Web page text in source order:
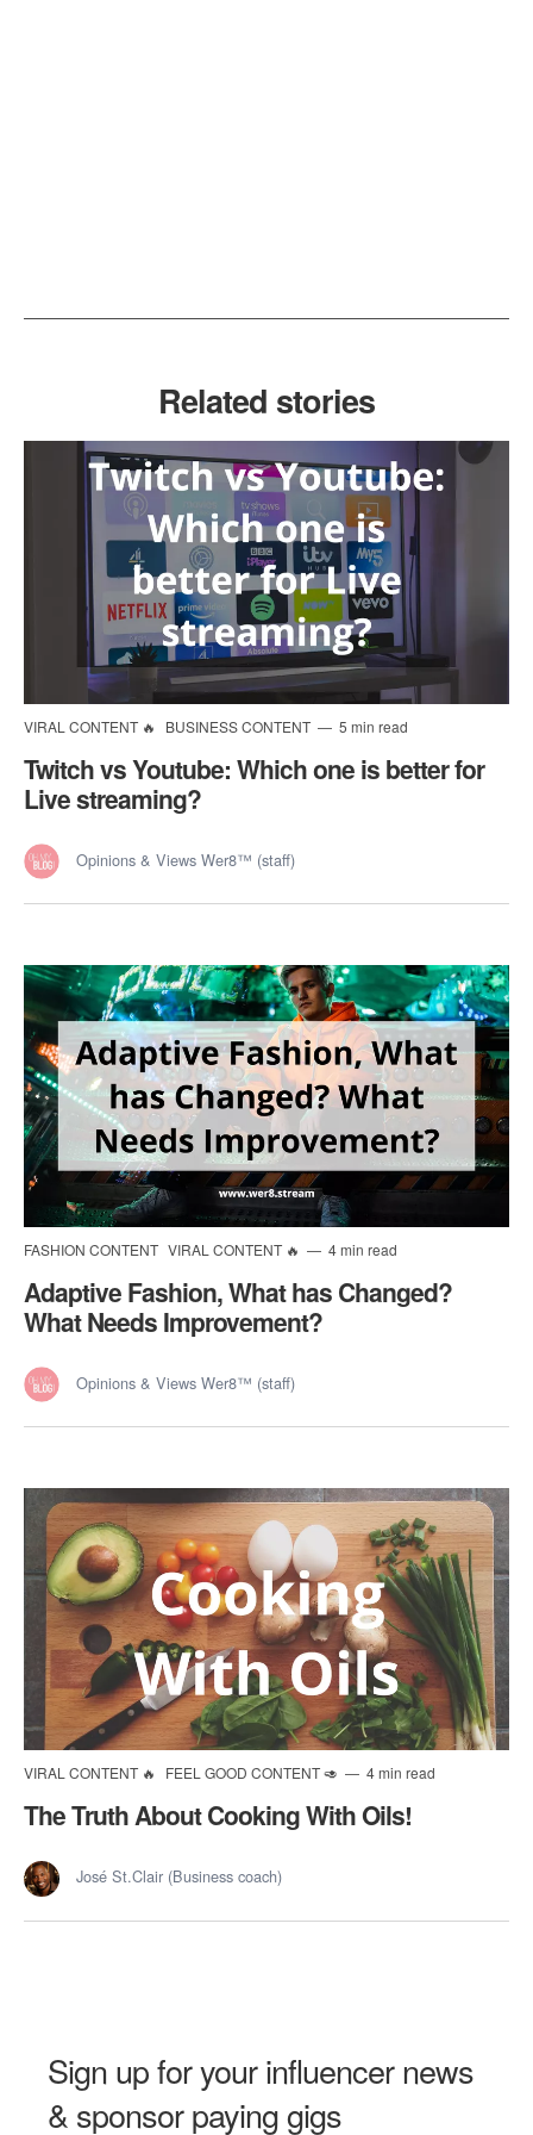
Related stories
VIRAL CONTENT 🔥 BUSINESS CONTENT 5 min read
Twitch vs Youtube: Which one is better for
Live streaming?
Opinions & Views Wer8™ (staff)
FASHION CONTENT VIRAL CONTENT 🔥 4 min read
Adaptive Fashion, What has Changed?
What Needs Improvement?
Opinions & Views Wer8™ (staff)
VIRAL CONTENT 🔥 FEEL GOOD CONTENT 🥑 4 min read
The Truth About Cooking With Oils!
José St.Clair (Business coach)
Sign up for your influencer news
& sponsor paying gigs